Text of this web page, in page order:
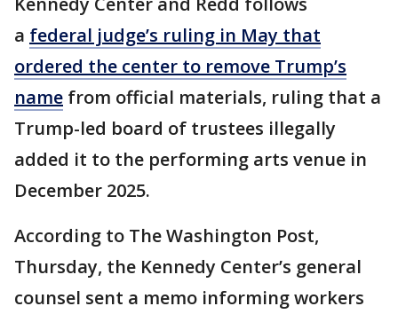
a federal judge’s ruling in May that
ordered the center to remove Trump’s
name from official materials, ruling that a
Trump-led board of trustees illegally
added it to the performing arts venue in
December 2025.
According to The Washington Post,
Thursday, the Kennedy Center’s general
counsel sent a memo informing workers